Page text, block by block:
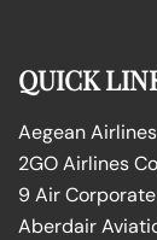
QUICK
Aegean Airlines
2GO Airlines
9 Air
Aberdair